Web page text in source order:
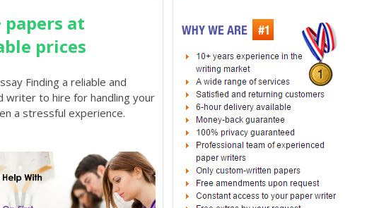
papers at
prices
Finding a reliable and
writer to hire for handling your
a stressful experience.